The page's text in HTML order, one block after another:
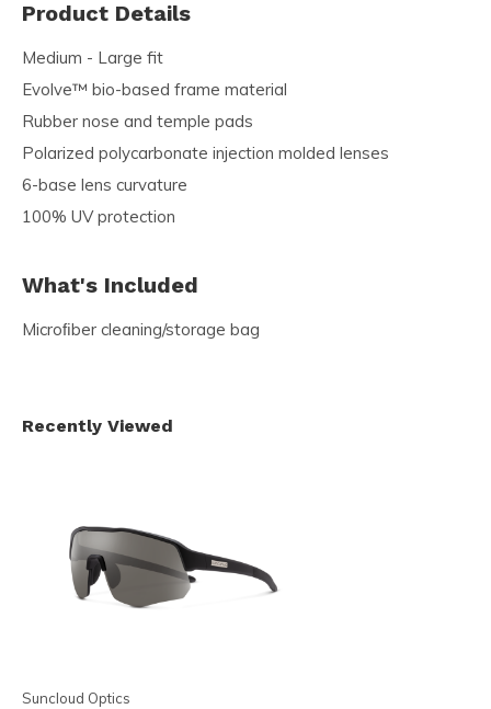
Product Details
Medium - Large fit
Evolve™ bio-based frame material
Rubber nose and temple pads
Polarized polycarbonate injection molded lenses
6-base lens curvature
100% UV protection
What's Included
Microﬁber cleaning/storage bag
Recently Viewed
Suncloud Optics